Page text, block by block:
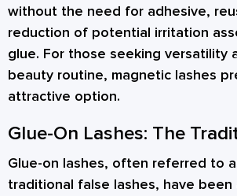
without the need for adhesive,
reduction of potential irritation
glue. For those seeking versatility
beauty routine, magnetic lashes
attractive option.
Glue-On Lashes: The
Glue-on lashes, often referred to
traditional false lashes, have